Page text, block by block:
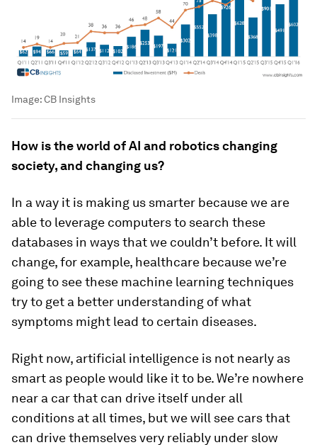
Image:CB Insights
How is the world of AI and robotics changing
society, and changing us?
In a way it is making us smarter because we are
able to leverage computers to search these
databases in ways that we couldn’t before. It will
change, for example, healthcare because we’re
going to see these machine learning techniques
try to get a better understanding of what
symptoms might lead to certain diseases.
Right now, artificial intelligence is not nearly as
smart as people would like it to be. We’re nowhere
near a car that can drive itself under all
conditions at all times, but we will see cars that
can drive themselves very reliably under slow